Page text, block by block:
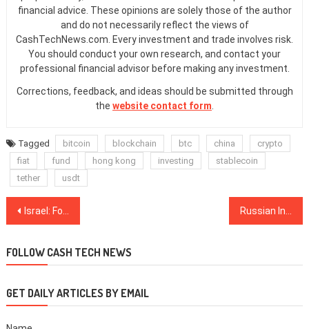
financial advice. These opinions are solely those of the author
and do not necessarily reflect the views of
CashTechNews.com. Every investment and trade involves risk.
You should conduct your own research, and contact your
professional financial advisor before making any investment.
Corrections, feedback, and ideas should be submitted through
the website contact form
Tagged bitcoin blockchain btc china
crypto
fiat
fund hong kong investing
stablecoin
tether
usdt
Post
Israel: Former PM Calls Crypto a ‘Ponzi Scheme,’ But Underlines Importance of Blockchain
FOLLOW CASH TECH NEWS
GET DAILY ARTICLES BY EMAIL